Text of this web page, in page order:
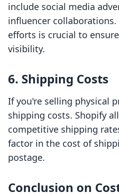
include social media
influencer
efforts is crucial to
visibility.
6. Shipping Costs
If you're selling physical
shipping costs. Shopify
competitive shipping
factor in the cost of
postage.
Conclusion on